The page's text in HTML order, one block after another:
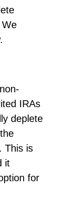
IRAs
deplete
This is
it
for